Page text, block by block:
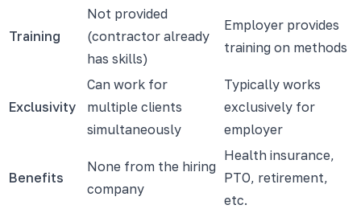
Training
Not provided
(contractor already
has skills)
Employer provides
training on methods
Exclusivity
Can work for
multiple clients
simultaneously
Typically works
exclusively for
employer
Benefits
None from the hiring
company
Health insurance,
PTO, retirement,
etc.